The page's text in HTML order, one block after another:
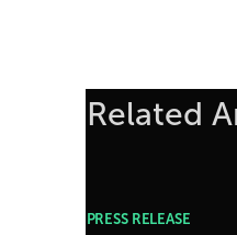
Related
PRESS RELEASE